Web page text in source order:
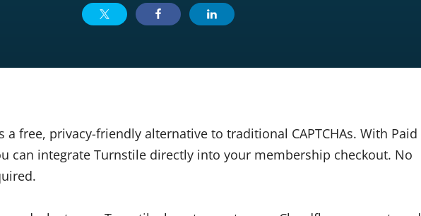
a free, privacy-friendly alternative to traditional CAPTCHAs. With Paid
can integrate Turnstile directly into your membership checkout. No